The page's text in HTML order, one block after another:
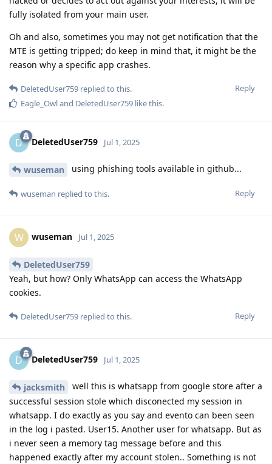
fully isolated from your main user.
Oh and also, sometimes you may not get notification that the
MTE is getting tripped; do keep in mind that, it might be the
reason why a specific app crashes.
Reply
DeletedUser759 replied to this.
Eagle_Owland DeletedUser759 like this.
D DeletedUser759 Jul 1, 2025
wuseman using phishing tools available in github...
Reply
wuseman replied to this.
W wuseman Jul 1, 2025
DeletedUser759
Yeah, but how? Only WhatsApp can access the WhatsApp
cookies.
Reply
DeletedUser759 replied to this.
D DeletedUser759 Jul 1, 2025
jacksmith
well this is whatsapp from google store after a
successful session stole which disconected my session in
whatsapp. I do exactly as you say and evento can been seen
in the log i pasted. User15. Another user for whatsapp. But as
i never seen a memory tag message before and this
happened exactly after my account stolen.. Something is not